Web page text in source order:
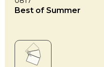
Best of Summer